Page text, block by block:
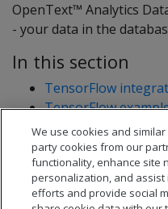
OpenText™ Analytics
- your data in the
In this section
TensorFlow
TensorFlow
tf_model_desc.json
We use cookies and
party cookies from our
functionality, enhance site
personalization, and
efforts and provide social